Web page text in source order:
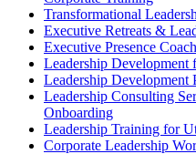
Transformational
Executive Retreats &
Executive Presence
Leadership Development
Leadership
Leadership Consulting
Onboarding
Leadership Training for
Corporate Leadership